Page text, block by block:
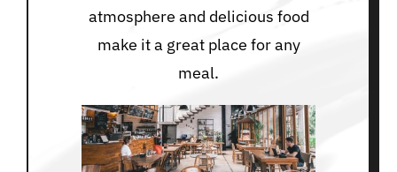
atmosphere and delicious food
make it a great place for any
meal.